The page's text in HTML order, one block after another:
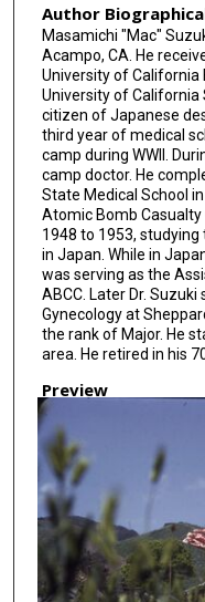
Author
Masamichi "Mac"
Acampo, CA. He
University of California
University of California
citizen of Japanese
third year of medical
camp during WWII.
camp doctor. He
State Medical School
Atomic Bomb
1948 to 1953,
in Japan. While in
was serving as the
ABCC. Later Dr.
Gynecology at
the rank of Major. He
area. He retired in his
Preview